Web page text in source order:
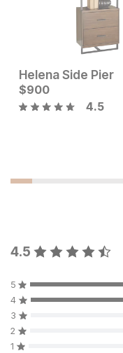
Current Price
$1599
Helena Side Pier
$900
4.5
4.5
5
4
3
2
1